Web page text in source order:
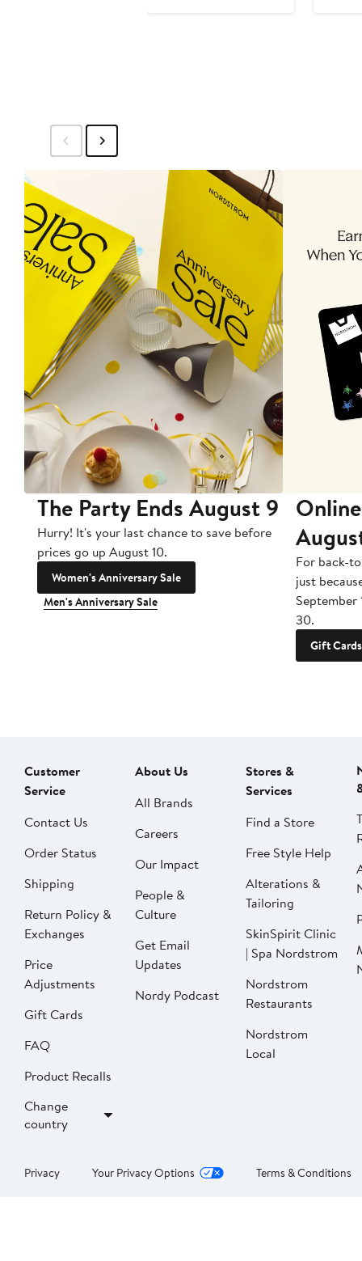
The Party Ends August 9
Hurry! It's your last chance to save before
prices go up August 10.
Women's Anniversary Sale
Men's Anniversary Sale
For back-
just
September
30.
Gift Cards
Customer
Service
Contact Us
Order Status
Shipping
Return Policy &
Exchanges
Price
Adjustments
Gift Cards
FAQ
Product Recalls
Change
country
About Us
All Brands
Careers
Our Impact
People &
Culture
Get Email
Updates
Nordy Podcast
Stores &
Services
Find a Store
Free Style Help
Alterations &
Tailoring
SkinSpirit Clinic
| Spa Nordstrom
Nordstrom
Restaurants
Nordstrom
Local
Privacy Your Privacy Options Terms & Conditions